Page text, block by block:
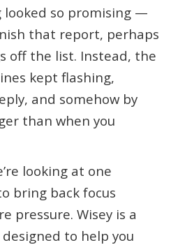
so promising —
that report, perhaps
off the list. Instead, the
kept flashing,
and somehow by
than when you
looking at one
bring back focus
pressure. Wisey is a
to help you